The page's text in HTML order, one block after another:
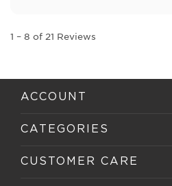
1 – 8 of 21 Reviews
ACCOUNT
CATEGORIES
CUSTOMER CARE